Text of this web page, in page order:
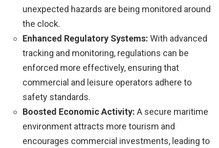
unexpected hazards are being monitored around
the clock.
Enhanced Regulatory Systems: With advanced
tracking and monitoring, regulations can be
enforced more effectively, ensuring that
commercial and leisure operators adhere to
safety standards.
Boosted Economic Activity: A secure maritime
environment attracts more tourism and
encourages commercial investments, leading to